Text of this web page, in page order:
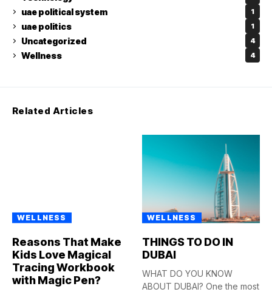
uae political system 1
uae politics 1
Uncategorized 4
Wellness 4
Related Articles
WELLNESS
Reasons That Make
Kids Love Magical
Tracing Workbook
with Magic Pen?
WELLNESS
THINGS TO DO IN
DUBAI
WHAT DO YOU KNOW
ABOUT DUBAI? One the most